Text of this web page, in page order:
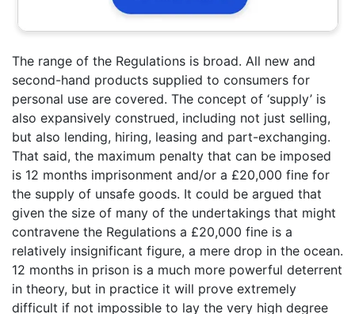
The range of the Regulations is broad. All new and
second-hand products supplied to consumers for
personal use are covered. The concept of ‘supply’ is
also expansively construed, including not just selling,
but also lending, hiring, leasing and part-exchanging.
That said, the maximum penalty that can be imposed
is 12 months imprisonment and/or a £20,000 fine for
the supply of unsafe goods. It could be argued that
given the size of many of the undertakings that might
contravene the Regulations a £20,000 fine is a
relatively insignificant figure, a mere drop in the ocean.
12 months in prison is a much more powerful deterrent
in theory, but in practice it will prove extremely
difficult if not impossible to lay the very high degree